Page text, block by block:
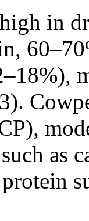
high in
as